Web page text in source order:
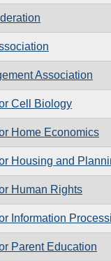
Association
Cell Biology
Home Economics
Housing and
Human Rights
Information
Parent Education